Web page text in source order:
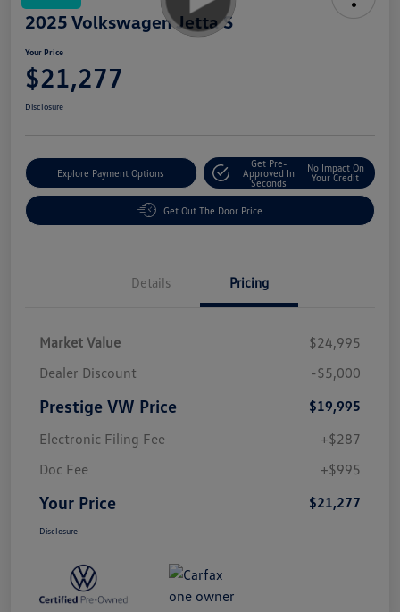
2025 Volkswagen Jetta S
Your Price
$21,277
Disclosure
Explore Payment Options
Get Pre-
Approved In
Seconds
No Impact On
Your Credit
Get Out The Door Price
Details Pricing
Market Value
$24,995
Dealer Discount
-$5,000
Prestige VW Price
$19,995
Electronic Filing Fee
+$287
Doc Fee
+$995
Your Price $21,277
Disclosure